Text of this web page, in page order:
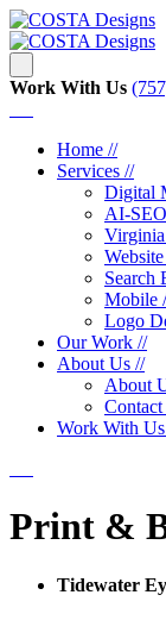
Work With Us
Home //
Services //
Digital
AI-
Search
Mobile
Logo
Our Work //
About Us //
About
Work With
Print &
Tidewater